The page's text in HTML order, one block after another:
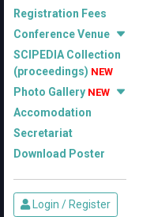
Registration Fees
Conference Venue
SCIPEDIA Collection
(proceedings) NEW
Photo Gallery NEW
Accomodation
Secretariat
Download Poster
Login / Register